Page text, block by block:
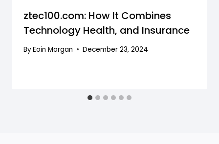
ztec100.com: How It Combines
Technology Health, and Insurance
ByEoin Morgan December 23, 2024